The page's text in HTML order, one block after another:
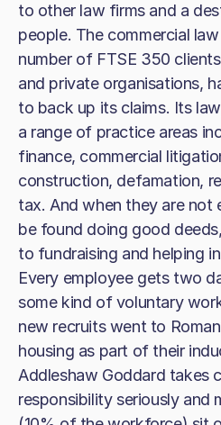
to other law firms and a
people. The commercial
number of FTSE 350
and private organisations,
to back up its claims. Its
a range of practice areas
finance, commercial
construction, defamation,
tax. And when they are not
be found doing good
to fundraising and helping
Every employee gets two
some kind of voluntary
new recruits went to
housing as part of their
Addleshaw Goddard takes
responsibility seriously and